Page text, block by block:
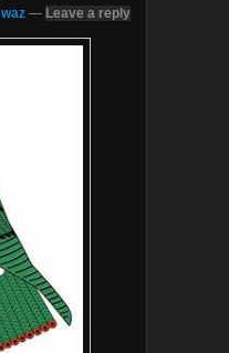
waz — Leave a reply